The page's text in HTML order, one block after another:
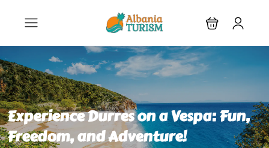
Experience Durres on a Vespa: Fun,
Freedom, and Adventure!